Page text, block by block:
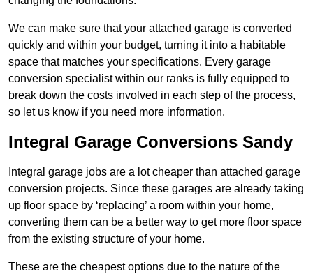
We can make sure that your attached garage is converted
quickly and within your budget, turning it into a habitable
space that matches your specifications. Every garage
conversion specialist within our ranks is fully equipped to
break down the costs involved in each step of the process,
so let us know if you need more information.
Integral Garage Conversions Sandy
Integral garage jobs are a lot cheaper than attached garage
conversion projects. Since these garages are already taking
up floor space by ‘replacing’ a room within your home,
converting them can be a better way to get more floor space
from the existing structure of your home.
These are the cheapest options due to the nature of the